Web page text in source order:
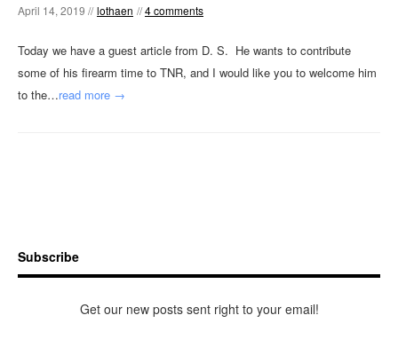
April 14, 2019 // lothaen //4 comments
Today we have a guest article from D. S. He wants to contribute
some of his firearm time to TNR, and I would like you to welcome him
to the…read more →
Subscribe
Get our new posts sent right to your email!